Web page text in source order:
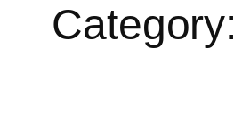
Category: